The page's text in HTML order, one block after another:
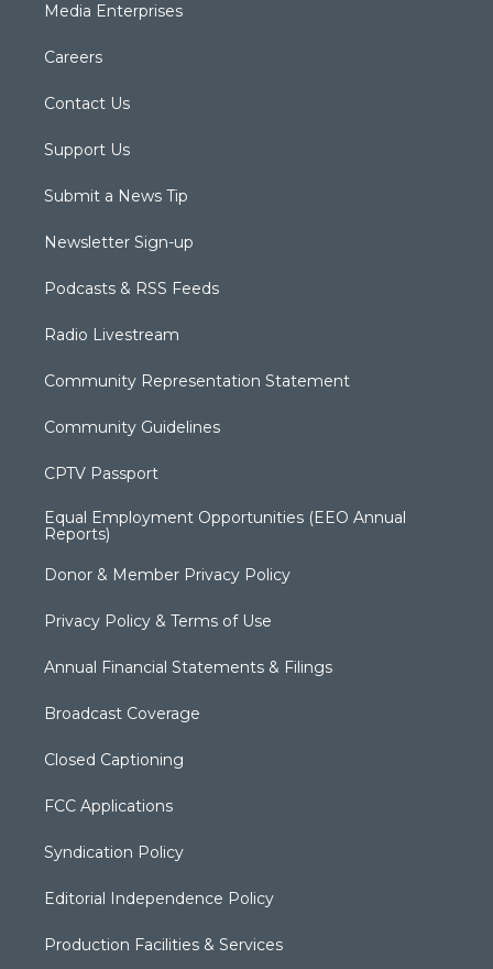
Media Enterprises
Careers
Contact Us
Support Us
Submit a News Tip
Newsletter Sign-up
Podcasts & RSS Feeds
Radio Livestream
Community Representation Statement
Community Guidelines
CPTV Passport
Equal Employment Opportunities (EEO Annual
Reports)
Donor & Member Privacy Policy
Privacy Policy & Terms of Use
Annual Financial Statements & Filings
Broadcast Coverage
Closed Captioning
FCC Applications
Syndication Policy
Editorial Independence Policy
Production Facilities & Services